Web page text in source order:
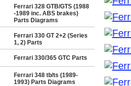
Ferrari 328 GTB/GTS (1988
-1989 inc. ABS brakes)
Parts Diagrams
Ferrari 330 GT 2+2 (Series
1, 2) Parts
Ferrari 330/365 GTC Parts
Ferrari 348 tb/ts (1989-
1993) Parts Diagrams